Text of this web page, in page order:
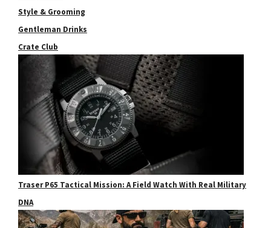
Style & Grooming
Gentleman Drinks
Crate Club
Traser P65 Tactical Mission: A Field Watch With Real Military
DNA